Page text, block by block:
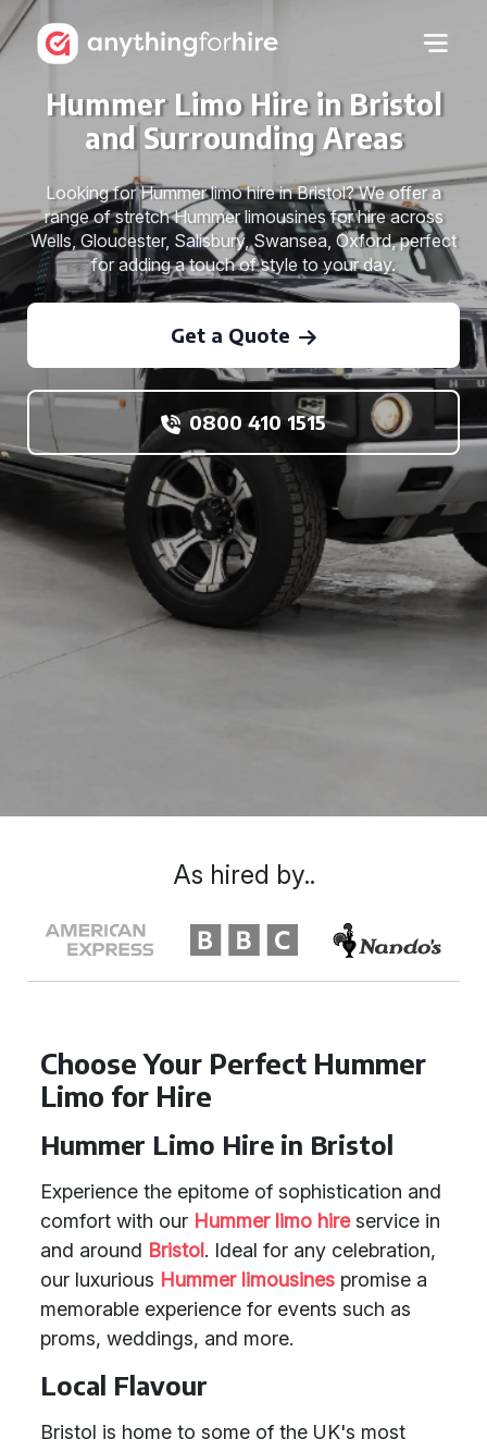
Hummer Limo Hire in Bristol
and Surrounding Areas
Looking for Hummer limo hire in Bristol? We offer a
range of stretch Hummer limousines for hire across
Wells, Gloucester, Salisbury, Swansea, Oxford, perfect
for adding a touch of style to your day.
Get a Quote
0800 410 1515
Choose Your Perfect Hummer
Limo for Hire
Hummer Limo Hire in Bristol
Experience the epitome of sophistication and
comfort with our Hummer limo hireservice in
and around Bristol. Ideal for any celebration,
our luxurious Hummer limousines promise a
memorable experience for events such as
proms, weddings, and more.
Local Flavour
Bristol is home to some of the UK's most
As hired by..